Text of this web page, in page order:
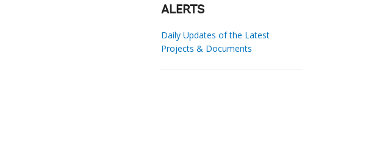
ALERTS
Daily Updates of the Latest
Projects & Documents